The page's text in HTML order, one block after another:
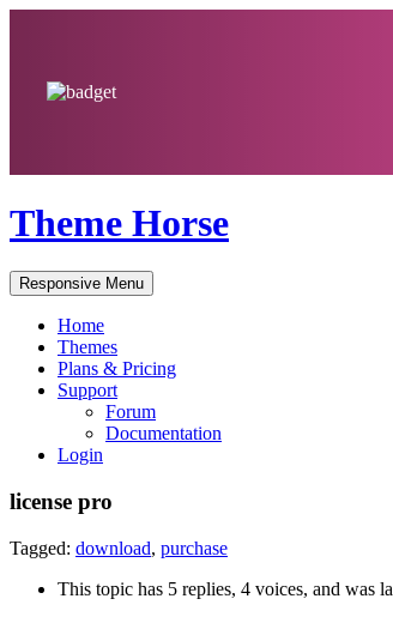
Theme Horse
Responsive Menu
Home
Themes
Plans & Pricing
Support
Forum
Documentation
Login
license pro
Tagged: download, purchase
This topic has 5 replies, 4 voices, and was